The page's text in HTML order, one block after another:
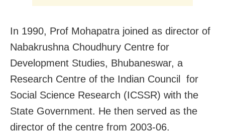
In 1990, Prof Mohapatra joined as director of
Nabakrushna Choudhury Centre for
Development Studies, Bhubaneswar, a
Research Centre of the Indian Council for
Social Science Research (ICSSR) with the
State Government. He then served as the
director of the centre from 2003-06.